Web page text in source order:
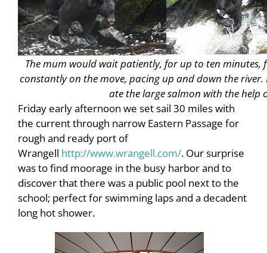
The mum would wait patiently, for up to ten
constantly on the move, pacing up and down the
ate the large salmon with the help
Friday early afternoon we set sail 30 miles with
the current through narrow Eastern Passage for
rough and ready port of
Wrangell http://www.wrangell.com/. Our surprise
was to find moorage in the busy harbor and to
discover that there was a public pool next to the
school; perfect for swimming laps and a decadent
long hot shower.